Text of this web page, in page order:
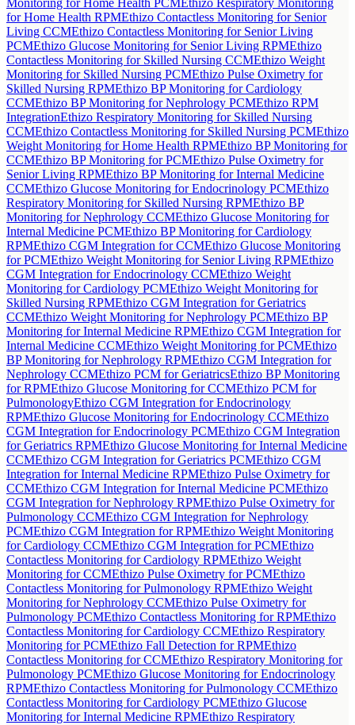
Monitoring for Home Health PCM Ethizo Respiratory Monitoring
for Home Health RPMEthizo Contactless Monitoring for Senior
Living CCMEthizo Contactless Monitoring for Senior Living
PCMEthizo Glucose Monitoring for Senior Living RPMEthizo
Contactless Monitoring for Skilled Nursing CCMEthizo Weight
Monitoring for Skilled Nursing PCMEthizo Pulse Oximetry for
Skilled Nursing RPMEthizo BP Monitoring for Cardiology
CCMEthizo BP Monitoring for Nephrology PCMEthizo RPM
IntegrationEthizo Respiratory Monitoring for Skilled Nursing
CCMEthizo Contactless Monitoring for Skilled Nursing PCMEthizo
Weight Monitoring for Home Health RPMEthizo BP Monitoring for
CCMEthizo BP Monitoring for PCMEthizo Pulse Oximetry for
Senior Living RPMEthizo BP Monitoring for Internal Medicine
CCMEthizo Glucose Monitoring for Endocrinology PCMEthizo
Respiratory Monitoring for Skilled Nursing RPMEthizo BP
Monitoring for Nephrology CCMEthizo Glucose Monitoring for
Internal Medicine PCMEthizo BP Monitoring for Cardiology
RPMEthizo CGM Integration for CCMEthizo Glucose Monitoring
for PCMEthizo Weight Monitoring for Senior Living RPMEthizo
CGM Integration for Endocrinology CCMEthizo Weight
Monitoring for Cardiology PCMEthizo Weight Monitoring for
Skilled Nursing RPMEthizo CGM Integration for Geriatrics
CCMEthizo Weight Monitoring for Nephrology PCMEthizo BP
Monitoring for Internal Medicine RPMEthizo CGM Integration for
Internal Medicine CCMEthizo Weight Monitoring for PCMEthizo
BP Monitoring for Nephrology RPMEthizo CGM Integration for
Nephrology CCMEthizo PCM for GeriatricsEthizo BP Monitoring
for RPMEthizo Glucose Monitoring for CCMEthizo PCM for
PulmonologyEthizo CGM Integration for Endocrinology
RPMEthizo Glucose Monitoring for Endocrinology CCMEthizo
CGM Integration for Endocrinology PCMEthizo CGM Integration
for Geriatrics RPMEthizo Glucose Monitoring for Internal Medicine
CCMEthizo CGM Integration for Geriatrics PCMEthizo CGM
Integration for Internal Medicine RPMEthizo Pulse Oximetry for
CCMEthizo CGM Integration for Internal Medicine PCMEthizo
CGM Integration for Nephrology RPMEthizo Pulse Oximetry for
Pulmonology CCMEthizo CGM Integration for Nephrology
PCMEthizo CGM Integration for RPMEthizo Weight Monitoring
for Cardiology CCMEthizo CGM Integration for PCMEthizo
Contactless Monitoring for Cardiology RPMEthizo Weight
Monitoring for CCMEthizo Pulse Oximetry for PCMEthizo
Contactless Monitoring for Pulmonology RPMEthizo Weight
Monitoring for Nephrology CCMEthizo Pulse Oximetry for
Pulmonology PCMEthizo Contactless Monitoring for RPMEthizo
Contactless Monitoring for Cardiology CCMEthizo Respiratory
Monitoring for PCMEthizo Fall Detection for RPMEthizo
Contactless Monitoring for CCMEthizo Respiratory Monitoring for
Pulmonology PCMEthizo Glucose Monitoring for Endocrinology
RPMEthizo Contactless Monitoring for Pulmonology CCMEthizo
Contactless Monitoring for Cardiology PCMEthizo Glucose
Monitoring for Internal Medicine RPMEthizo Respiratory